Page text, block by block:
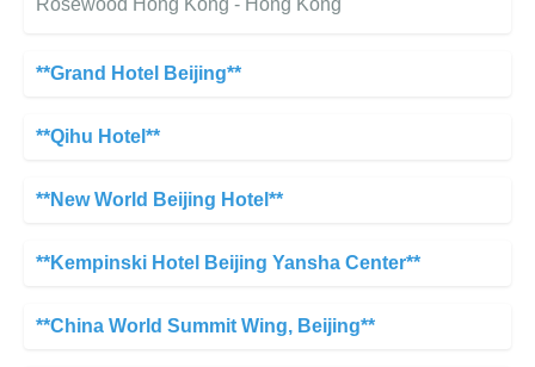
Rosewood Hong Kong - Hong Kong
**Grand Hotel Beijing**
**Qihu Hotel**
**New World Beijing Hotel**
**Kempinski Hotel Beijing Yansha Center**
**China World Summit Wing, Beijing**